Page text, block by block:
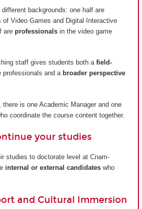
backgrounds: one half are
of Video Games and Digital Interactive
are professionals in the video game
staff gives students both a field-
professionals and a broader perspective
is one Academic Manager and one
coordinate the course content together.
your studies
studies to doctorate level at Cnam-
internal or external candidates who
and Cultural Immersion